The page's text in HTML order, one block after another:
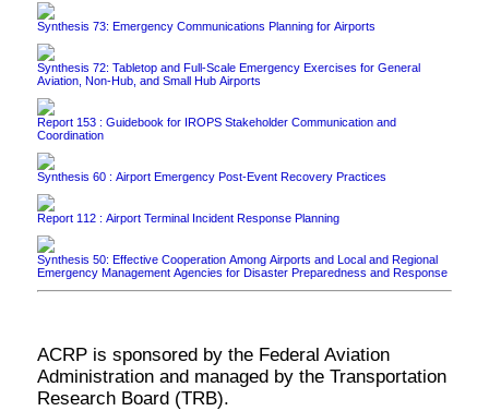
Synthesis 73: Emergency Communications Planning for Airports
Synthesis 72: Tabletop and Full-Scale Emergency Exercises for General
Aviation, Non-Hub, and Small Hub Airports
Report 153 : Guidebook for IROPS Stakeholder Communication and
Coordination
Synthesis 60 : Airport Emergency Post-Event Recovery Practices
Report 112 : Airport Terminal Incident Response Planning
Synthesis 50: Effective Cooperation Among Airports and Local and Regional
Emergency Management Agencies for Disaster Preparedness and Response
ACRP is sponsored by the Federal Aviation
Administration and managed by the Transportation
Research Board (TRB).